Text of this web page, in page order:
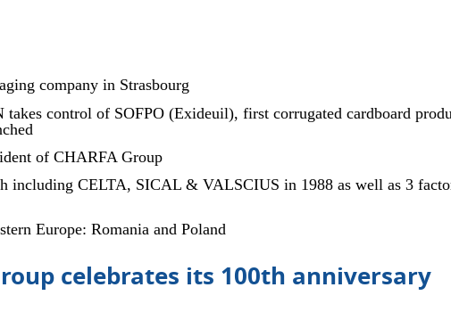
company in Strasbourg
control of SOFPO (Exideuil), first corrugated cardboard
of CHARFA Group
including CELTA, SICAL & VALSCIUS in 1988 as well as 3
Europe: Romania and Poland
celebrates its 100th anniversary